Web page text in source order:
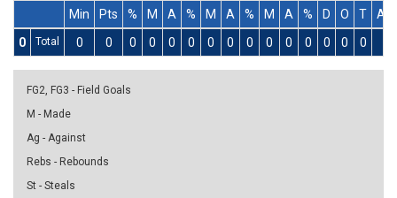
Min
Pts % M A % M A % M A % D O T
Ass
0
Total 0 0 0 0 0 0 0 0 0 0 0 0 0 0 0
FG2, FG3 - Field Goals
M - Made
Ag - Against
Rebs - Rebounds
St - Steals